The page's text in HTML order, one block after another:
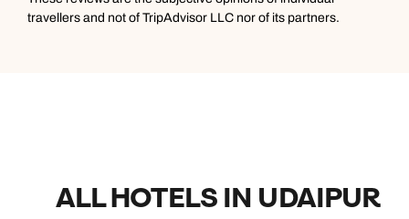
travellers and not of TripAdvisor LLC nor of its partners.
ALL HOTELS IN UDAIPUR